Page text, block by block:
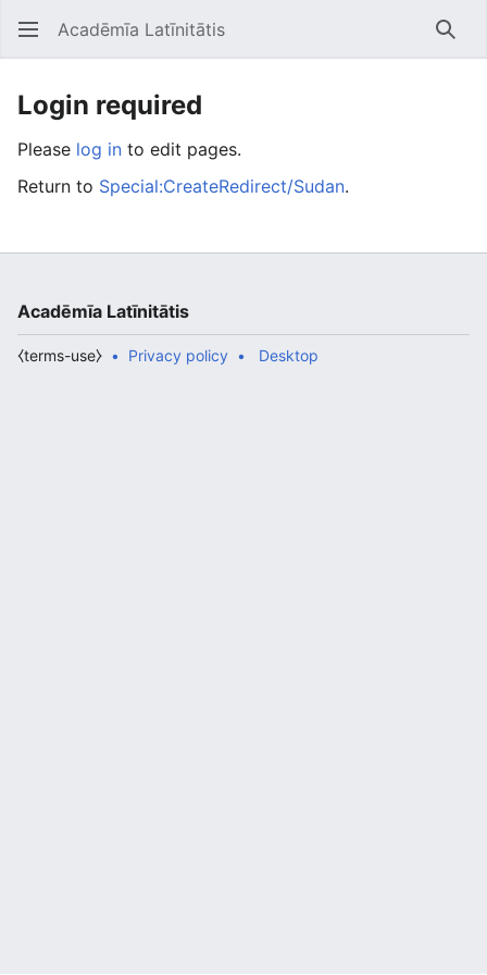
Open main menu Acadēmīa Latīnitātis
Login required
Please log in to edit pages.
Return to Special:CreateRedirect/Sudan.
Acadēmīa Latīnitātis
Privacy policy
⧼terms-use⧽ Desktop